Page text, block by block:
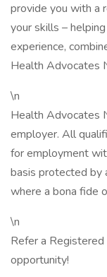
provide you with a
your skills –
experience,
Health Advocates
\n
Health Advocates
employer. All
for employment
basis protected by
where a bona fide
\n
Refer a
opportunity!